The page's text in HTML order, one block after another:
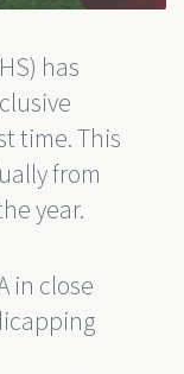
has
time. This
from
year.
in close